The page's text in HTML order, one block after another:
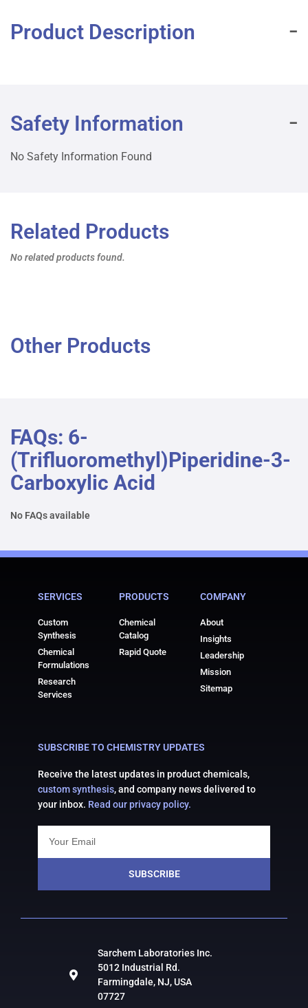
Product Description
Safety Information
No Safety Information Found
Related Products
No related products found.
Other Products
FAQs: 6-
(trifluoromethyl)piperidine-3-
Carboxylic Acid
No FAQs available
SERVICES
Custom
Synthesis
Chemical
Formulations
Research
Services
PRODUCTS
Chemical
Catalog
Rapid Quote
COMPANY
About
Insights
Leadership
Mission
Sitemap
SUBSCRIBE TO CHEMISTRY UPDATES
Receive the latest updates in product chemicals,
custom synthesis, and company news delivered to
your inbox. Read our privacy policy.
SUBSCRIBE
Sarchem Laboratories Inc.
5012 Industrial Rd.
Farmingdale, NJ, USA
07727